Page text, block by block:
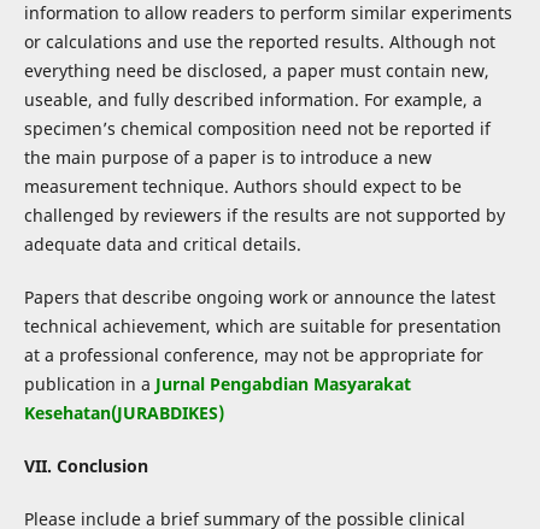
information to allow readers to perform similar experiments
or calculations and use the reported results. Although not
everything need be disclosed, a paper must contain new,
useable, and fully described information. For example, a
specimen’s chemical composition need not be reported if
the main purpose of a paper is to introduce a new
measurement technique. Authors should expect to be
challenged by reviewers if the results are not supported by
adequate data and critical details.
Papers that describe ongoing work or announce the latest
technical achievement, which are suitable for presentation
at a professional conference, may not be appropriate for
publication in a Jurnal Pengabdian Masyarakat
Kesehatan(JURABDIKES)
VII. Conclusion
Please include a brief summary of the possible clinical